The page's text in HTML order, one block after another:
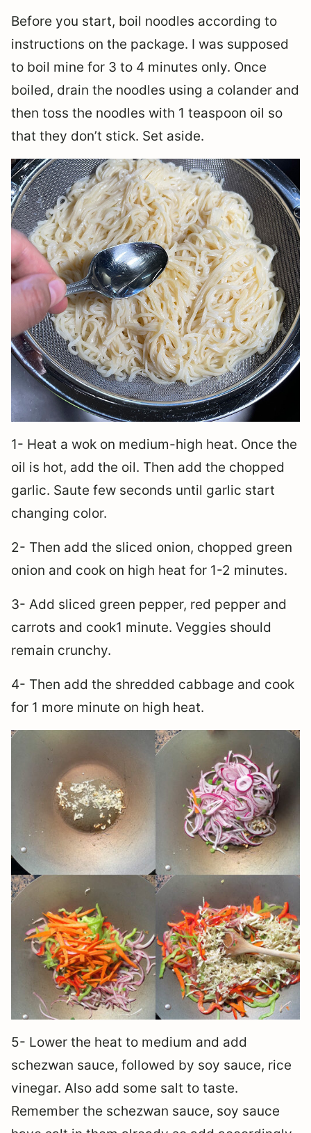
Before you start, boil noodles according to
instructions on the package. I was supposed
to boil mine for 3 to 4 minutes only. Once
boiled, drain the noodles using a colander and
then toss the noodles with 1 teaspoon oil so
that they don’t stick. Set aside.
1- Heat a wok on medium-high heat. Once the
oil is hot, add the oil. Then add the chopped
garlic. Saute few seconds until garlic start
changing color.
2- Then add the sliced onion, chopped green
onion and cook on high heat for 1-2 minutes.
3- Add sliced green pepper, red pepper and
carrots and cook1 minute. Veggies should
remain crunchy.
4- Then add the shredded cabbage and cook
for 1 more minute on high heat.
5- Lower the heat to medium and add
schezwan sauce, followed by soy sauce, rice
vinegar. Also add some salt to taste.
Remember the schezwan sauce, soy sauce